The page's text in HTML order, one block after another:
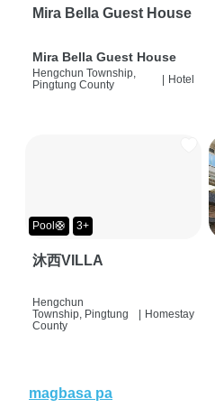
Mira Bella Guest House
Mira Bella Guest House
Hengchun Township,
Pingtung County
| Hotel
Pool🛟 3+
沐西VILLA
Hengchun
Township, Pingtung
County
Homestay
magbasa pa